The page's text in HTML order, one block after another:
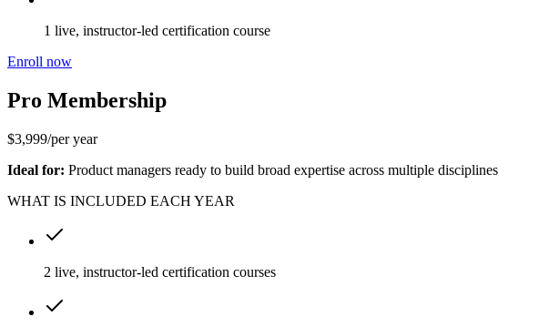
1 live, instructor-led certification course
Enroll now
Pro Membership
$3,999/per year
Ideal for: Product managers ready to build broad expertise across multiple disciplines
WHAT IS INCLUDED EACH YEAR
2 live, instructor-led certification courses